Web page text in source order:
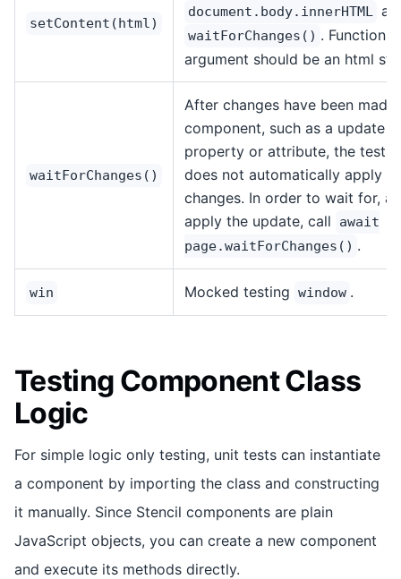
setContent(html)
document.body.innerHTML
waitForChanges() . Function
argument should be an html
waitForChanges()
After changes have been made
component, such as a update
property or attribute, the test
does not automatically apply
changes. In order to wait for,
apply the update, call
await
page.waitForChanges() .
win Mocked testing window .
Testing Component Class
Logic
For simple logic only testing, unit tests can instantiate
a component by importing the class and constructing
it manually. Since Stencil components are plain
JavaScript objects, you can create a new component
and execute its methods directly.